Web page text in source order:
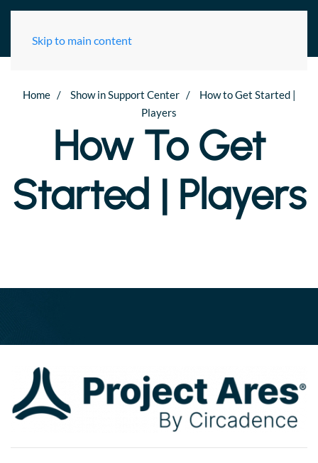
Skip to main content
Home Show in Support Center
How to Get Started |
Players
How To Get
Started | Players
Check
your
Connection
To
Project